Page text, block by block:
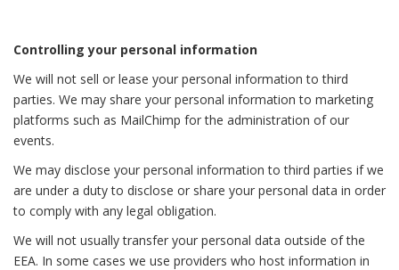
Controlling your personal information
We will not sell or lease your personal information to third
parties. We may share your personal information to marketing
platforms such as MailChimp for the administration of our
events.
We may disclose your personal information to third parties if we
are under a duty to disclose or share your personal data in order
to comply with any legal obligation.
We will not usually transfer your personal data outside of the
EEA. In some cases we use providers who host information in